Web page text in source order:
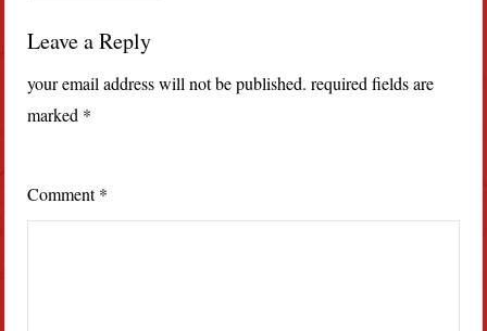
Leave a Reply
your email address will not be published. required fields are
marked *
Comment*